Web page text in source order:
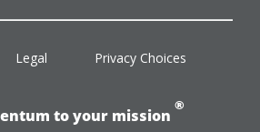
twitterlinkedinyoutube
Legal Privacy Choices
to your mission
®